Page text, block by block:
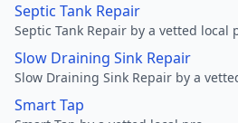
Septic Tank Repair
Septic Tank Repair by a vetted local
Slow Draining Sink Repair
Slow Draining Sink Repair by a
Smart Tap